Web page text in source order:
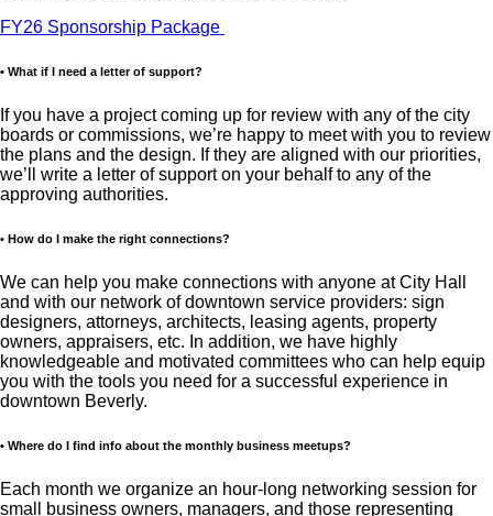
FY26 Sponsorship Package
• What if I need a letter of support?
If you have a project coming up for review with any of the city
boards or commissions, we’re happy to meet with you to review
the plans and the design. If they are aligned with our priorities,
we’ll write a letter of support on your behalf to any of the
approving authorities.
• How do I make the right connections?
We can help you make connections with anyone at City Hall
and with our network of downtown service providers: sign
designers, attorneys, architects, leasing agents, property
owners, appraisers, etc. In addition, we have highly
knowledgeable and motivated committees who can help equip
you with the tools you need for a successful experience in
downtown Beverly.
• Where do I find info about the monthly business meetups?
Each month we organize an hour-long networking session for
small business owners, managers, and those representing